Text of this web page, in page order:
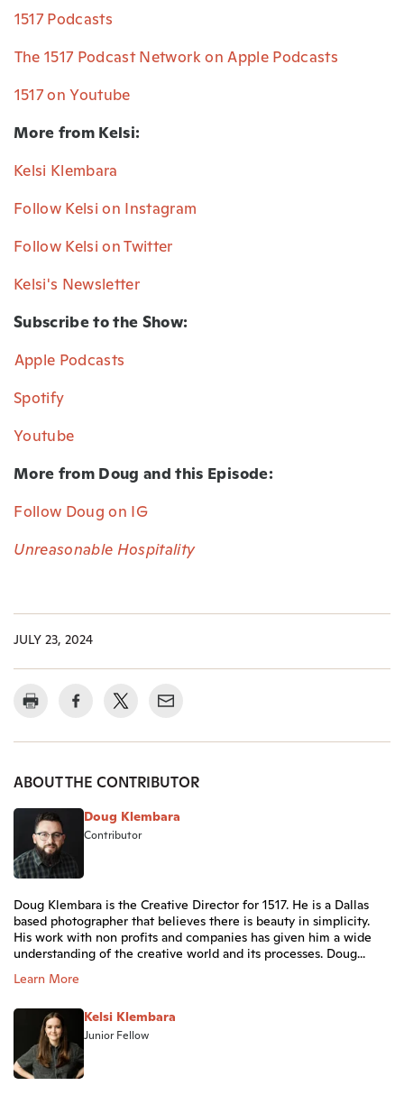
⁠1517 Podcasts⁠
⁠The 1517 Podcast Network on Apple Podcasts⁠
⁠1517 on Youtube⁠
More from Kelsi:
Kelsi Klembara⁠
Follow Kelsi on Instagram⁠
Follow Kelsi on Twitter⁠
Kelsi's Newsletter⁠
Subscribe to the Show:
⁠Apple Podcasts⁠
Spotify⁠
Youtube⁠
More from Doug and this Episode:
Follow Doug on IG
Unreasonable Hospitality
JULY 23, 2024
ABOUT THE CONTRIBUTOR
Doug Klembara
Contributor
Doug Klembara is the Creative Director for 1517. He is a Dallas
based photographer that believes there is beauty in simplicity.
His work with non profits and companies has given him a wide
understanding of the creative world and its processes. Doug...
Learn More
Kelsi Klembara
Junior Fellow